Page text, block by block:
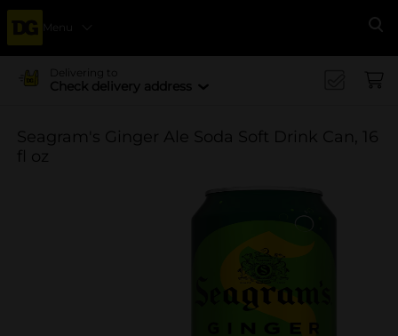
Menu
Delivering to
Check delivery address
Seagram's Ginger Ale Soda Soft Drink Can, 16
fl oz